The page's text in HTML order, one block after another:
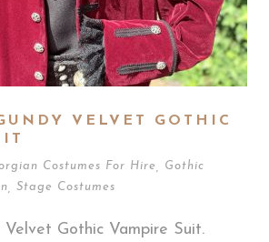
VELVET GOTHIC
Costumes For Hire
Gothic
Stage Costumes
Velvet Gothic Vampire Suit.